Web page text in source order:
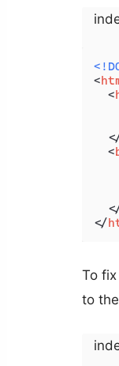
<
<
<
</
To
to the